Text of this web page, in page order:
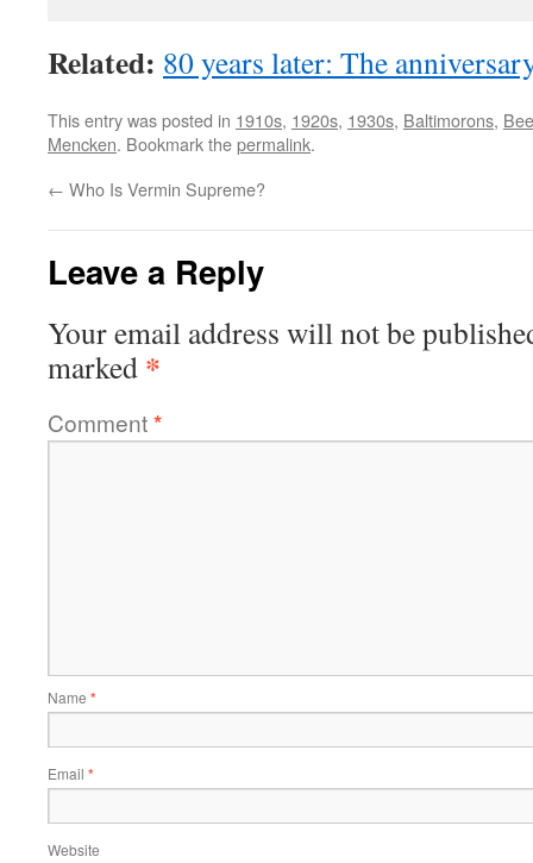
Related: 80 years later: The
This entry was posted in 1910s, 1920s, 1930s, Baltimorons,
Mencken. Bookmark thepermalink.
← Who Is Vermin Supreme?
Leave a Reply
Your email address will not be
marked *
Comment*
Name *
Email *
Website